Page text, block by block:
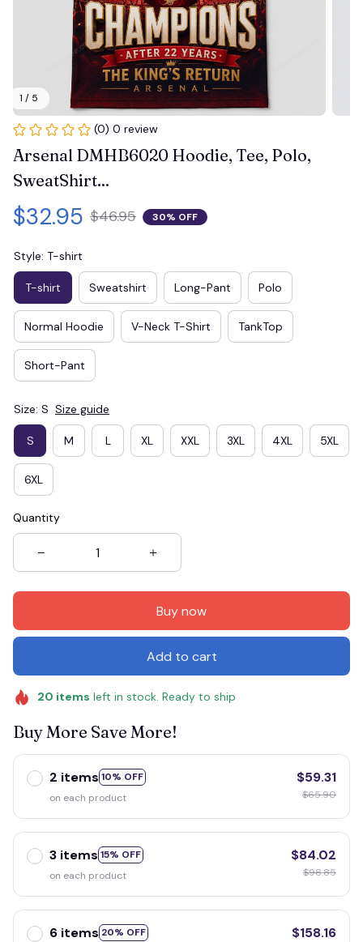
1 / 5
(0) 0 review
Arsenal DMHB6020 Hoodie, Tee, Polo,
SweatShirt...
$32.95 $46.95 30% OFF
Style: T-shirt
T-shirt Sweatshirt Long-Pant Polo
Normal Hoodie V-Neck T-Shirt TankTop
Short-Pant
Size: S Size guide
S M L XL XXL 3XL 4XL 5XL
6XL
Quantity
Buy now
Add to cart
20 items left in stock. Ready to ship
Buy More Save More!
2 items 10% OFF
on each product
$59.31
$65.90
3 items 15% OFF
on each product
$84.02
$98.85
6 items 20% OFF
$158.16